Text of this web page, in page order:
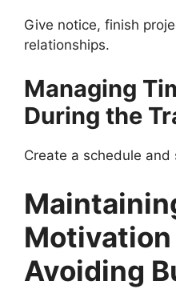
Give notice, finish
relationships.
Managing
During the
Create a schedule and
Motivation
Avoiding